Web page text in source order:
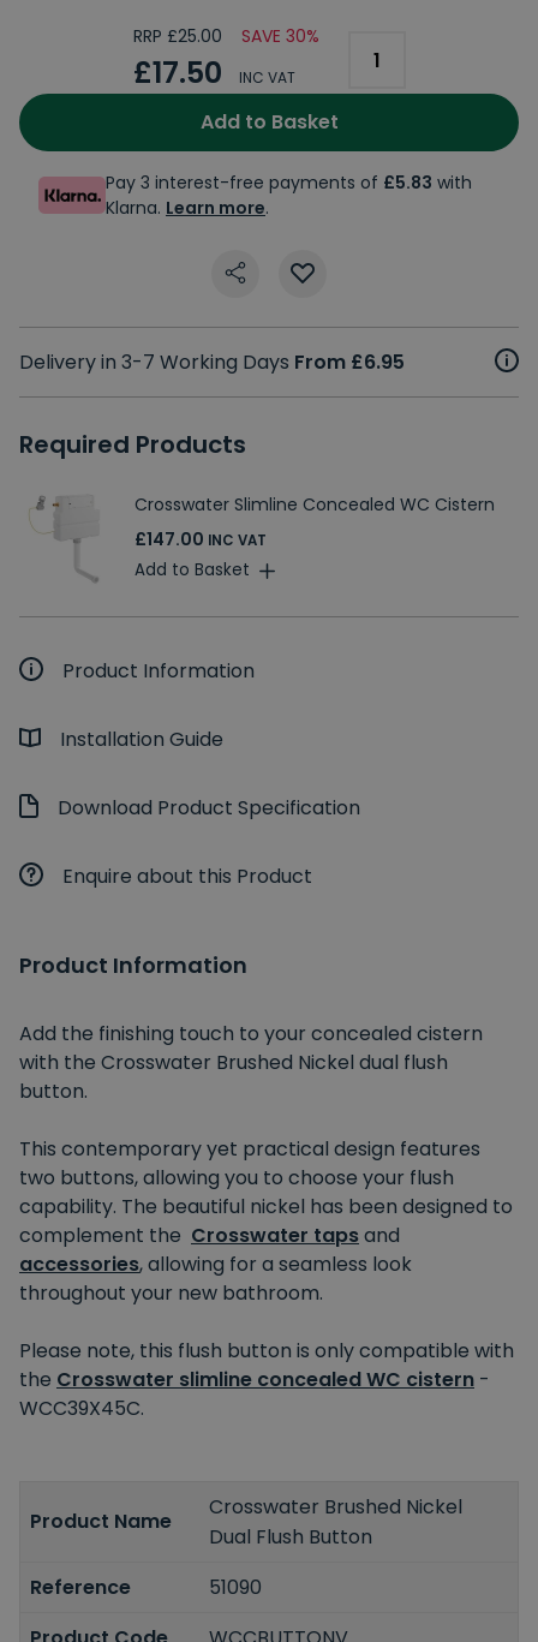
RRP £25.00 SAVE 30%
£17.50 INC VAT
Add to Basket
Pay 3 interest-free payments of £5.83 with
Klarna. Learn more.
Delivery in 3-7 Working Days From £6.95
Required Products
Crosswater Slimline Concealed WC Cistern
£147.00 INC VAT
Add to Basket
Product Information
Installation Guide
Download Product Specification
Enquire about this Product
Product Information
Add the finishing touch to your concealed cistern
with the Crosswater Brushed Nickel dual flush
button.
This contemporary yet practical design features
two buttons, allowing you to choose your flush
capability. The beautiful nickel has been designed to
complement the Crosswater tapsand
accessories, allowing for a seamless look
throughout your new bathroom.
Please note, this flush button is only compatible with
the Crosswater slimline concealed WC cistern -
WCC39X45C.
Product Name
Crosswater Brushed Nickel
Dual Flush Button
Reference
51090